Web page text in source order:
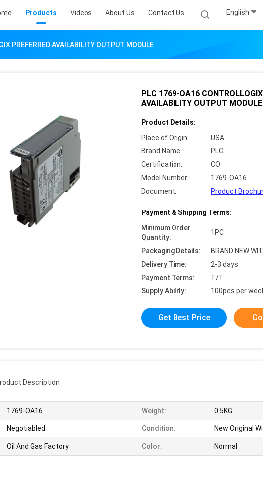
Products Videos About Us Contact Us English
PREFERRED AVAILABILITY OUTPUT MODULE
PLC 1769-OA16 CONTROLLOGIX
AVAILABILITY OUTPUT MODULE
Product Details:
Place of Origin:
USA
Brand Name:
PLC
Certification:
CO
Model Number:
1769-OA16
Document:
Product
Payment & Shipping Terms:
Minimum Order
Quantity:
1PC
Packaging Details:
BRAND NEW
Delivery Time:
2-3 days
Payment Terms:
T/T
Supply Ability:
100pcs per
Get Best Price
Description
1769-OA16 Weight: 0.5KG
Negotiabled Condition: New Original
Oil And Gas Factory Color: Normal